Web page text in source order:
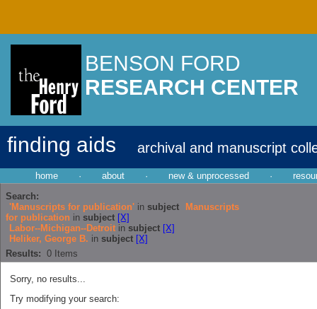
BENSON FORD
RESEARCH CENTER
finding aids archival and manuscript
home · about · new & unprocessed ·
Search:
'Manuscripts for publication' in subject
Manuscripts
for publication in subject [X]
Labor--Michigan--Detroit in subject [X]
Heliker, George B. in subject [X]
Results: 0 Items
Sorry, no results...
Try modifying your search: